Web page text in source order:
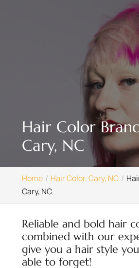
Hair Color
Cary, NC
Home Hair Color, Cary, NC
Cary, NC
Reliable and bold hair
combined with our
give you a hair style
able to forget!